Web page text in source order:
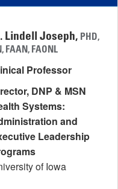
Lindell Joseph, PHD,
FAAN, FAONL
Professor
DNP & MSN
Systems:
and
Leadership
of Iowa